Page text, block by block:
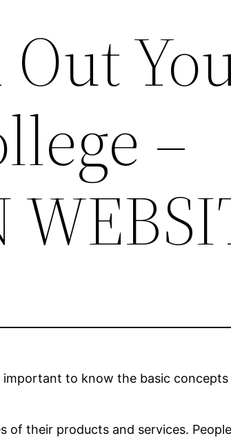
–
important to know the basic
their products and services.